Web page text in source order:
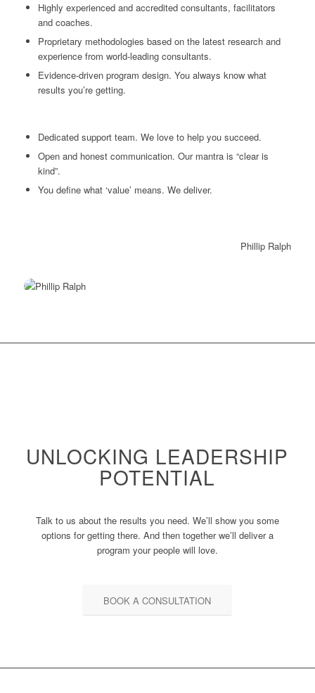
Highly experienced and accredited consultants, facilitators
and coaches.
Proprietary methodologies based on the latest research and
experience from world-leading consultants.
Evidence-driven program design. You always know what
results you’re getting.
Dedicated support team. We love to help you succeed.
Open and honest communication. Our mantra is “clear is
kind”.
You define what ‘value’ means. We deliver.
Phillip Ralph
UNLOCKING LEADERSHIP
POTENTIAL
Talk to us about the results you need. We’ll show you some
options for getting there. And then together we’ll deliver a
program your people will love.
BOOK A CONSULTATION